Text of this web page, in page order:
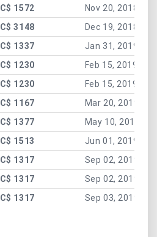
C$ 1572
Nov 20, 2018
C$ 3148
Dec 19, 2018
C$ 1337
Jan 31, 2019
C$ 1230
Feb 15, 2019
C$ 1230
Feb 15, 2019
C$ 1167
Mar 20, 2019
C$ 1377
May 10, 2019
C$ 1513
Jun 01, 2019
C$ 1317
Sep 02, 2019
C$ 1317
Sep 02, 2019
C$ 1317 Sep 03, 2019